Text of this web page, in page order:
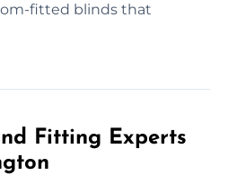
fitted blinds that
Fitting Experts